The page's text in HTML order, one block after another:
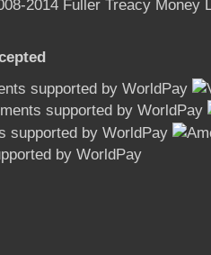
2014 Fuller Treacy Money